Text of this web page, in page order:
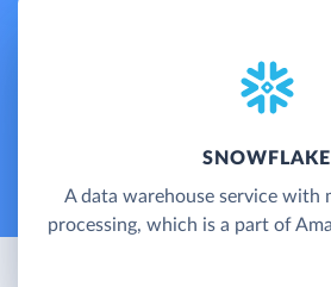
SNOWFLAKE
A data warehouse service with
processing, which is a part of